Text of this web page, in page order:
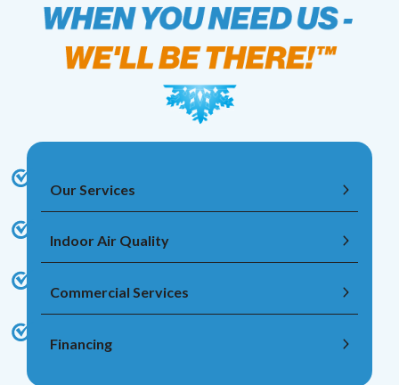
Our Services
Indoor Air Quality
Commercial Services
Financing